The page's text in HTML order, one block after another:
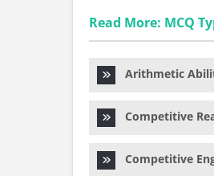
Read More: MCQ
Arithmetic
Competitive
Competitive